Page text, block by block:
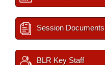
Session Documents
BLR Key Staff